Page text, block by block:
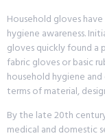
Household gloves
hygiene awareness.
gloves quickly found a
fabric gloves or basic
household hygiene
terms of material,
By the late 20th
medical and domestic